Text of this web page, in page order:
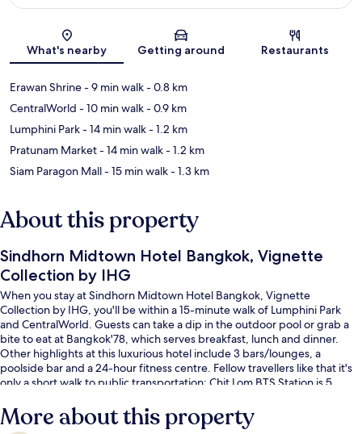
What's nearby Getting around Restaurants
Erawan Shrine- 9 min walk- 0.8 km
CentralWorld - 10 min walk- 0.9 km
Lumphini Park- 14 min walk- 1.2 km
Pratunam Market- 14 min walk- 1.2 km
Siam Paragon Mall- 15 min walk- 1.3 km
About this property
Sindhorn Midtown Hotel Bangkok, Vignette
Collection by IHG
When you stay at Sindhorn Midtown Hotel Bangkok, Vignette
Collection by IHG, you'll be within a 15-minute walk of Lumphini Park
and CentralWorld. Guests can take a dip in the outdoor pool or grab a
bite to eat at Bangkok'78, which serves breakfast, lunch and dinner.
Other highlights at this luxurious hotel include 3 bars/lounges, a
poolside bar and a 24-hour fitness centre. Fellow travellers like that it's
only a short walk to public transportation: Chit Lom BTS Station is 5
More about this property